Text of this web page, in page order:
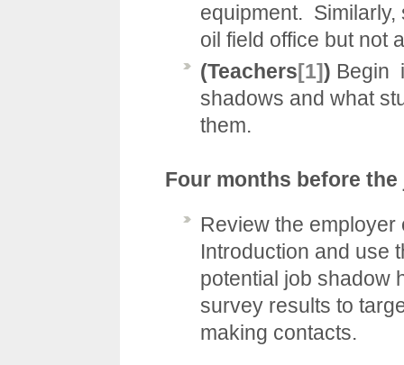
equipment. Similarly,
oil field office but not
(Teachers[1]) Begin
shadows and what
them.
Four months before
Review the
Introduction and use
potential job shadow
survey results to
making contacts.